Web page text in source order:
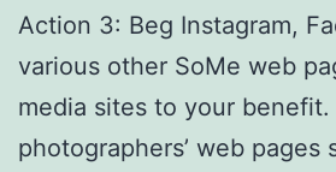
Action 3: Beg Instagram,
various other SoMe web
media sites to your benefit.
photographers’ web pages